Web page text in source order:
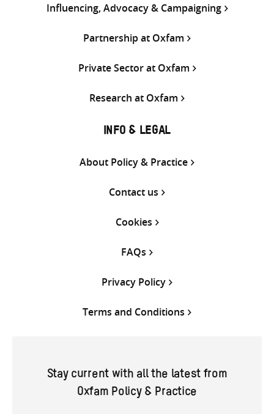
Influencing, Advocacy & Campaigning
Partnership at Oxfam
Private Sector at Oxfam
Research at Oxfam
INFO & LEGAL
About Policy & Practice
Contact us
Cookies
FAQs
Privacy Policy
Terms and Conditions
Stay current with all the latest from
Oxfam Policy & Practice